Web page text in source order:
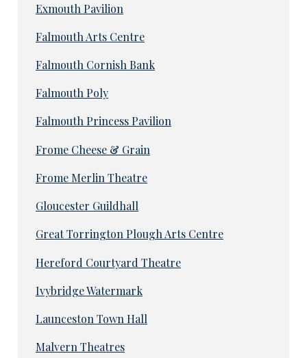
Exmouth Pavilion
Falmouth Arts Centre
Falmouth Cornish Bank
Falmouth Poly
Falmouth Princess Pavilion
Frome Cheese & Grain
Frome Merlin Theatre
Gloucester Guildhall
Great Torrington Plough Arts Centre
Hereford Courtyard Theatre
Ivybridge Watermark
Launceston Town Hall
Malvern Theatres